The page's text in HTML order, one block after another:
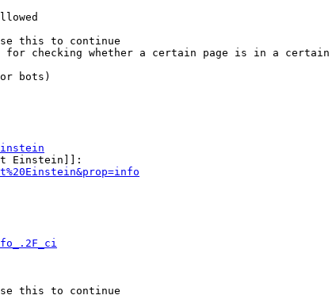
this to continue
checking whether a certain page is in a certain
bots)
Einstein]]:
this to continue